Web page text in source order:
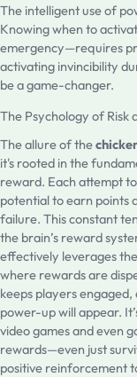
The intelligent use of
Knowing when to
emergency—requires
activating invincibility
be a game-changer.
The Psychology of Risk
The allure of the
it's rooted in the
reward. Each attempt
potential to earn points
failure. This constant
the brain’s reward
effectively leverages
where rewards are
keeps players
power-up will appear.
video games and even
rewards—even just
positive reinforcement